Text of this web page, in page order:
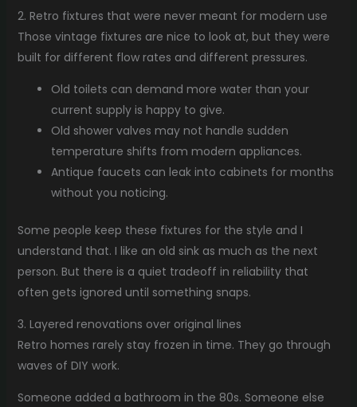
2. Retro fixtures that were never meant for modern use
Those vintage fixtures are nice to look at, but they were
built for different flow rates and different pressures.
Old toilets can demand more water than your
current supply is happy to give.
Old shower valves may not handle sudden
temperature shifts from modern appliances.
Antique faucets can leak into cabinets for months
without you noticing.
Some people keep these fixtures for the style and I
understand that. I like an old sink as much as the next
person. But there is a quiet tradeoff in reliability that
often gets ignored until something snaps.
3. Layered renovations over original lines
Retro homes rarely stay frozen in time. They go through
waves of DIY work.
Someone added a bathroom in the 80s. Someone else